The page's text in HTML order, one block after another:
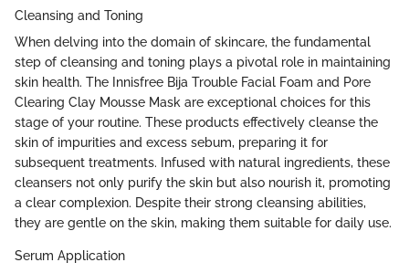
Cleansing and Toning
When delving into the domain of skincare, the fundamental
step of cleansing and toning plays a pivotal role in maintaining
skin health. The Innisfree Bija Trouble Facial Foam and Pore
Clearing Clay Mousse Mask are exceptional choices for this
stage of your routine. These products effectively cleanse the
skin of impurities and excess sebum, preparing it for
subsequent treatments. Infused with natural ingredients, these
cleansers not only purify the skin but also nourish it, promoting
a clear complexion. Despite their strong cleansing abilities,
they are gentle on the skin, making them suitable for daily use.
Serum Application